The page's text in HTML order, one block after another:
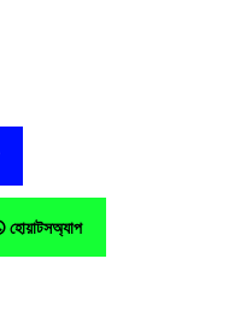
হোয়াটসঅ্যাপ